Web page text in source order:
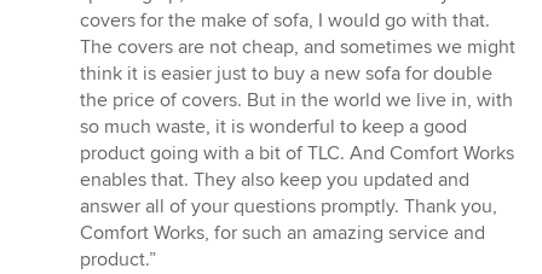
covers for the make of sofa, I would go with that.
The covers are not cheap, and sometimes we might
think it is easier just to buy a new sofa for double
the price of covers. But in the world we live in, with
so much waste, it is wonderful to keep a good
product going with a bit of TLC. And Comfort Works
enables that. They also keep you updated and
answer all of your questions promptly. Thank you,
Comfort Works, for such an amazing service and
product.”